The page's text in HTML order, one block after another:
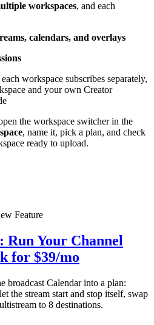
workspaces, and each
calendars, and overlays
each workspace subscribes separately,
and your own Creator
the workspace switcher in the
, name it, pick a plan, and check
ready to upload.
Feature
Run Your Channel
for $39/mo
broadcast Calendar into a plan:
the stream start and stop itself, swap
to 8 destinations.